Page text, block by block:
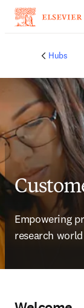
Hubs
Empowering
research